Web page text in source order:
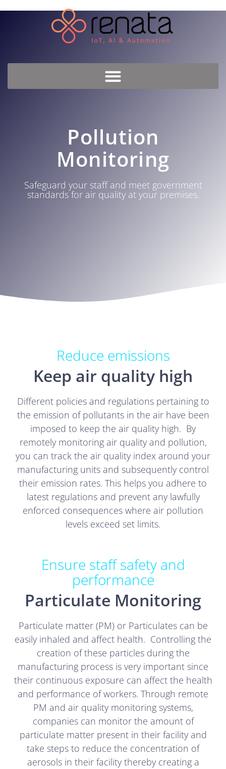
Pollution
Monitoring
Safeguard your staff and meet government
standards for air quality at your premises.
Reduce emissions
Keep air quality high
Different policies and regulations pertaining to
the emission of pollutants in the air have been
imposed to keep the air quality high. By
remotely monitoring air quality and pollution,
you can track the air quality index around your
manufacturing units and subsequently control
their emission rates. This helps you adhere to
latest regulations and prevent any lawfully
enforced consequences where air pollution
levels exceed set limits.
Ensure staff safety and
performance
Particulate Monitoring
Particulate matter (PM) or Particulates can be
easily inhaled and affect health. Controlling the
creation of these particles during the
manufacturing process is very important since
their continuous exposure can affect the health
and performance of workers. Through remote
PM and air quality monitoring systems,
companies can monitor the amount of
particulate matter present in their facility and
take steps to reduce the concentration of
aerosols in their facility thereby creating a